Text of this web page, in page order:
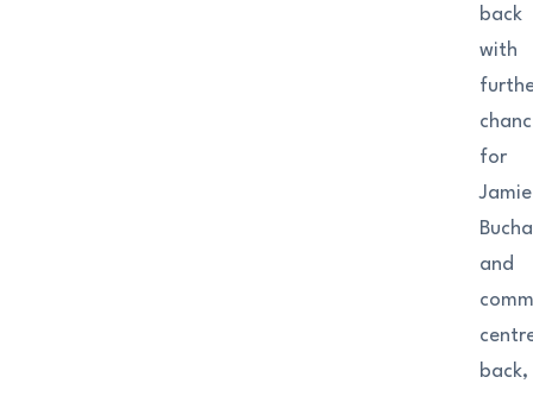
back
with
for
Jamie
and
back,